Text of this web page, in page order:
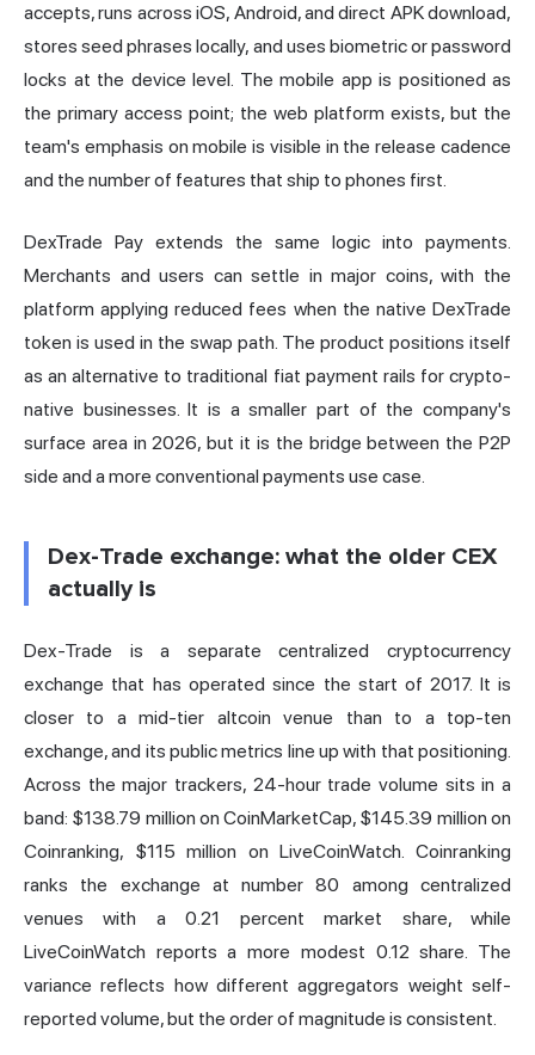
accepts, runs across iOS, Android, and direct APK download,
stores seed phrases locally, and uses biometric or password
locks at the device level. The mobile app is positioned as
the primary access point; the web platform exists, but the
team's emphasis on mobile is visible in the release cadence
and the number of features that ship to phones first.
DexTrade Pay extends the same logic into payments.
Merchants and users can settle in major coins, with the
platform applying reduced fees when the native DexTrade
token is used in the swap path. The product positions itself
as an alternative to traditional fiat payment rails for crypto-
native businesses. It is a smaller part of the company's
surface area in 2026, but it is the bridge between the P2P
side and a more conventional payments use case.
Dex-Trade exchange: what the older CEX
actually is
Dex-Trade is a separate centralized cryptocurrency
exchange that has operated since the start of 2017. It is
closer to a mid-tier altcoin venue than to a top-ten
exchange, and its public metrics line up with that positioning.
Across the major trackers, 24-hour trade volume sits in a
band: $138.79 million on CoinMarketCap, $145.39 million on
Coinranking, $115 million on LiveCoinWatch. Coinranking
ranks the exchange at number 80 among centralized
venues with a 0.21 percent market share, while
LiveCoinWatch reports a more modest 0.12 share. The
variance reflects how different aggregators weight self-
reported volume, but the order of magnitude is consistent.